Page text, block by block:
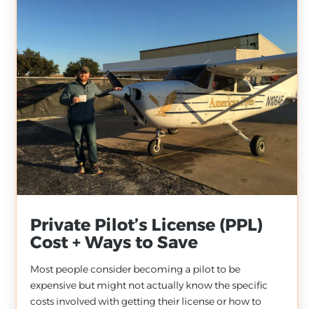
Private Pilot’s License (PPL)
Cost + Ways to Save
Most people consider becoming a pilot to be
expensive but might not actually know the specific
costs involved with getting their license or how to